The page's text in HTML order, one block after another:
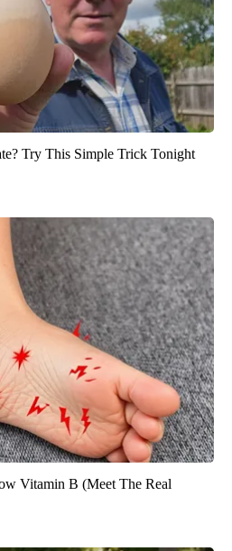
Try This Simple Trick Tonight
Vitamin B (Meet The Real